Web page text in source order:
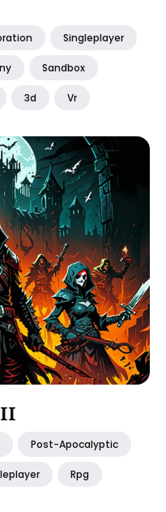
Singleplayer
Sandbox
3d Vr
Post-Apocalyptic
Rpg